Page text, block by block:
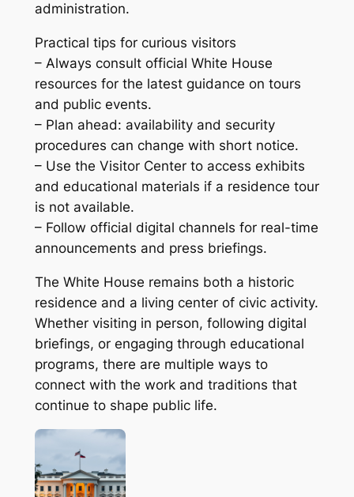
administration.
Practical tips for curious visitors
– Always consult official White House
resources for the latest guidance on tours
and public events.
– Plan ahead: availability and security
procedures can change with short notice.
– Use the Visitor Center to access exhibits
and educational materials if a residence tour
is not available.
– Follow official digital channels for real-time
announcements and press briefings.
The White House remains both a historic
residence and a living center of civic activity.
Whether visiting in person, following digital
briefings, or engaging through educational
programs, there are multiple ways to
connect with the work and traditions that
continue to shape public life.